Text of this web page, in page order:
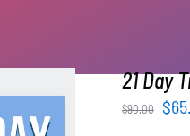
21 Day
$90.00 $